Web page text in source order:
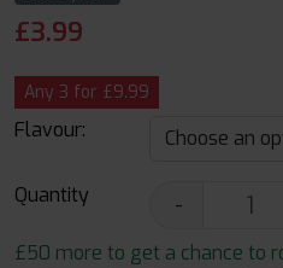
£3.99
Any 3 for £9.99
Flavour:
Quantity -
£50 more to get a chance to